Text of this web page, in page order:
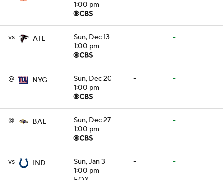
1:00 pm
vs ATL
Sun, Dec 13
1:00 pm
- -
@ NYG
Sun, Dec 20
1:00 pm
- -
@ BAL
Sun, Dec 27
1:00 pm
- -
vs IND
Sun, Jan 3
1:00 pm
- -